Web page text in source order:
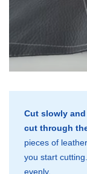
Cut slowly
cut through
pieces of
you start
evenly.